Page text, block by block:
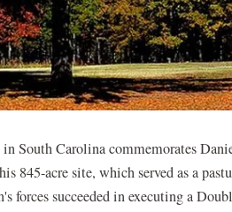
South Carolina commemorates
845-acre site, which served as a
forces succeeded in executing a